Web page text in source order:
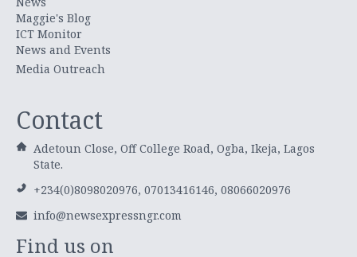
Maggie's Blog
ICT Monitor
News and Events
Media Outreach
Contact
Adetoun Close, Off College Road, Ogba, Ikeja, Lagos
State.
+234(0)8098020976, 07013416146, 08066020976
info@newsexpressngr.com
Find us on